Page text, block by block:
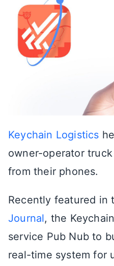
Keychain Logistics
owner-operator
from their phones.
Recently featured in
Journal, the
service Pub Nub to
real-time system for